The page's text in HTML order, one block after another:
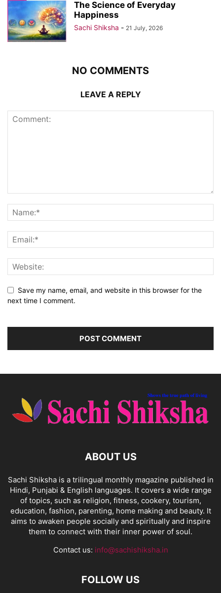
The Science of Everyday
Happiness
Sachi Shiksha - 21 July, 2026
NO COMMENTS
LEAVE A REPLY
Save my name, email, and website in this browser for the
next time I comment.
ABOUT US
Sachi Shiksha is a trilingual monthly magazine published in
Hindi, Punjabi & English languages. It covers a wide range
of topics, such as religion, fitness, cookery, tourism,
education, fashion, parenting, home making and beauty. It
aims to awaken people socially and spiritually and inspire
them to connect with their inner power of soul.
Contact us: info@sachishiksha.in
FOLLOW US